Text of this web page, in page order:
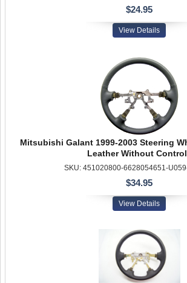
$24.95
View Details
Mitsubishi Galant 1999-2003 Steering
Leather Without
SKU: 451020800-6628054651-
$34.95
View Details